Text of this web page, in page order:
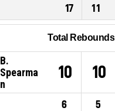
17 11
Total Rebounds
B.
Spearma
n
10 10
6 5